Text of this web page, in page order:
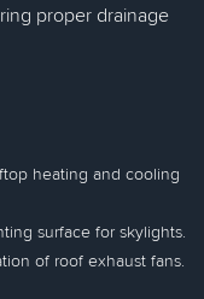
proper drainage
heating and cooling
surface for skylights.
of roof exhaust fans.